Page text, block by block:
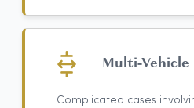
Multi-Vehicle
Complicated cases